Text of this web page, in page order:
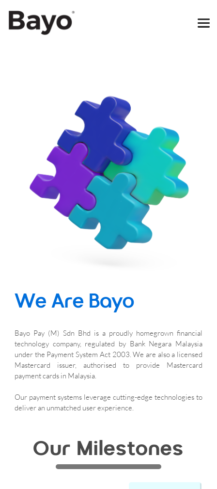
We Are Bayo
Bayo Pay (M) Sdn Bhd is a proudly homegrown financial
technology company, regulated by Bank Negara Malaysia
under the Payment System Act 2003. We are also a licensed
Mastercard issuer, authorised to provide Mastercard
payment cards in Malaysia.
Our payment systems leverage cutting-edge technologies to
deliver an unmatched user experience.
Our Milestones